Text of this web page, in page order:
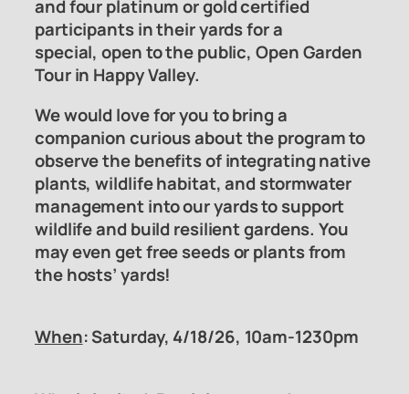
and four platinum or gold certified
participants in their yards for a
special, open to the public, Open Garden
Tour in Happy Valley.
We would love for you to bring a
companion curious about the program to
observe the benefits of integrating native
plants, wildlife habitat, and stormwater
management into our yards to support
wildlife and build resilient gardens. You
may even get free seeds or plants from
the hosts’ yards!
When: Saturday, 4/18/26, 10am-1230pm